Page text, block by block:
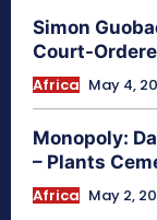
Simon
Court-
Africa May 4,
Monopoly:
– Plants
Africa May 2,